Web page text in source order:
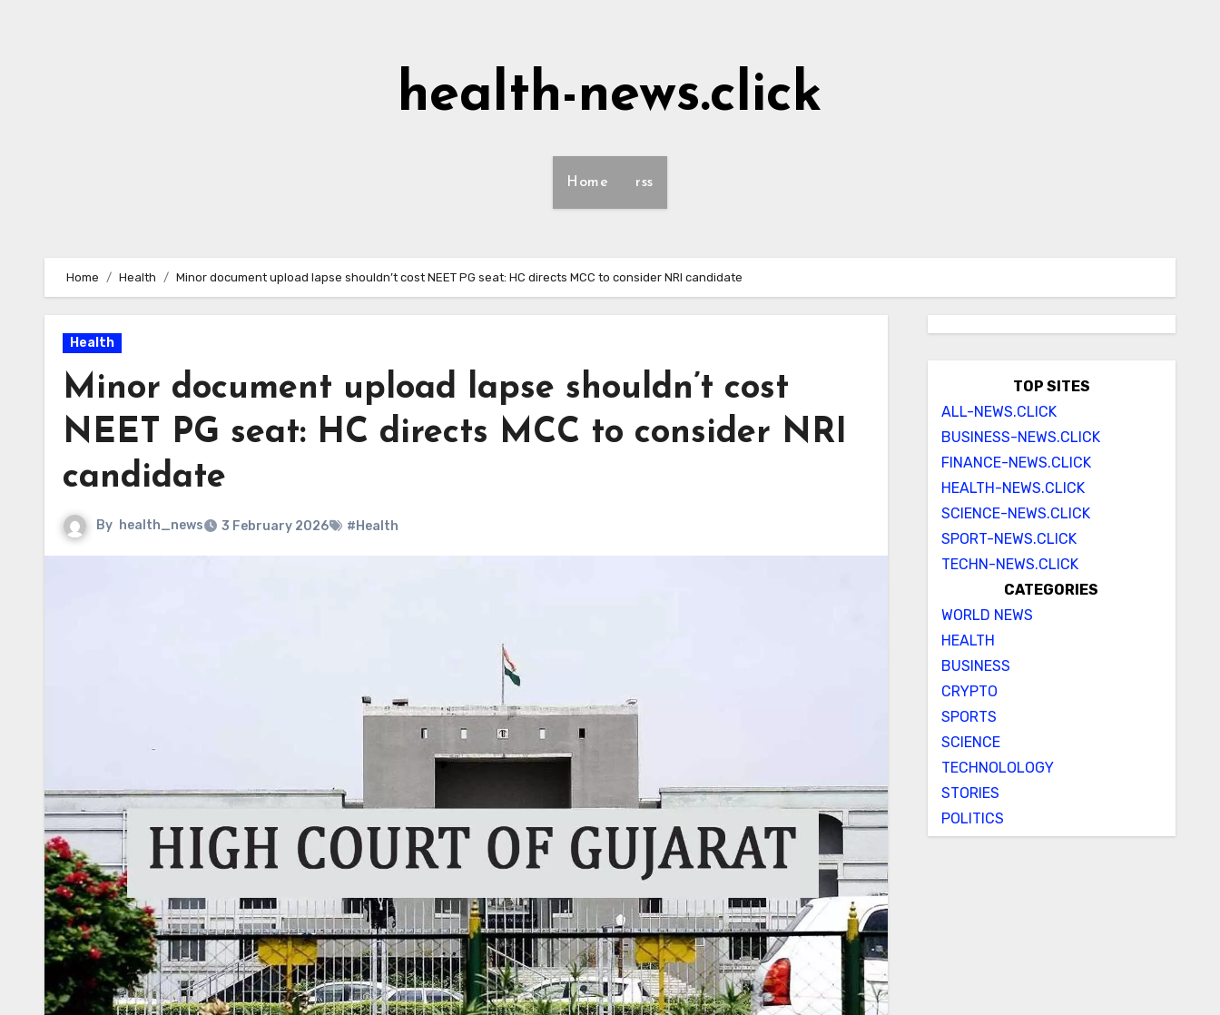
health-news.click
Home rss
Home Health Minor document upload lapse shouldn’t cost NEET PG seat: HC directs MCC to consider NRI candidate
Health
Minor document upload lapse shouldn’t cost
NEET PG seat: HC directs MCC to consider NRI
candidate
By health_news 3 February 2026 #Health
TOP SITES
ALL-NEWS.CLICK
BUSINESS-NEWS.CLICK
FINANCE-NEWS.CLICK
HEALTH-NEWS.CLICK
SCIENCE-NEWS.CLICK
SPORT-NEWS.CLICK
TECHN-NEWS.CLICK
CATEGORIES
WORLD NEWS
HEALTH
BUSINESS
CRYPTO
SPORTS
SCIENCE
TECHNOLOLOGY
STORIES
POLITICS